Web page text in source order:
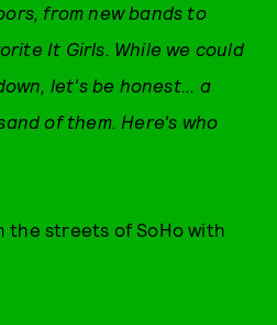
from new bands to
It Girls. While we could
let's be honest... a
of them. Here's who
the streets of SoHo with